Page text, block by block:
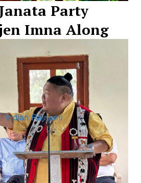
Party
Imna Along